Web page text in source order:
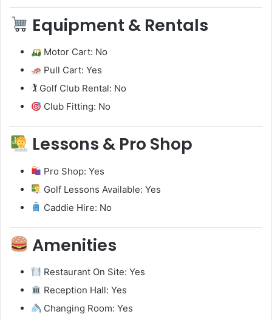
Equipment & Rentals
Motor Cart: No
Pull Cart: Yes
🏌️ Golf Club Rental: No
Club Fitting: No
Lessons & Pro Shop
Pro Shop: Yes
Golf Lessons Available: Yes
Caddie Hire: No
Amenities
Restaurant On Site: Yes
Reception Hall: Yes
Changing Room: Yes